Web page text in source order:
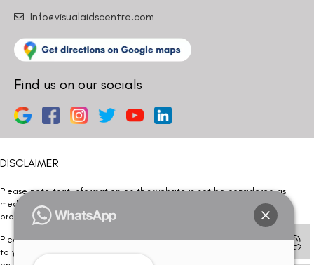
Info@visualaidscentre.com
Find us on our socials
DISCLAIMER
Please note that information on this website is not be considered as
medical advice. Kindly consult our specialists to determine which
procedure/treatment is best suited for your eyes.
Please note that we DO NOT ask or request for ANY online payment prior
to your visit. Kindly DO NOT click on any payment link which might pop up